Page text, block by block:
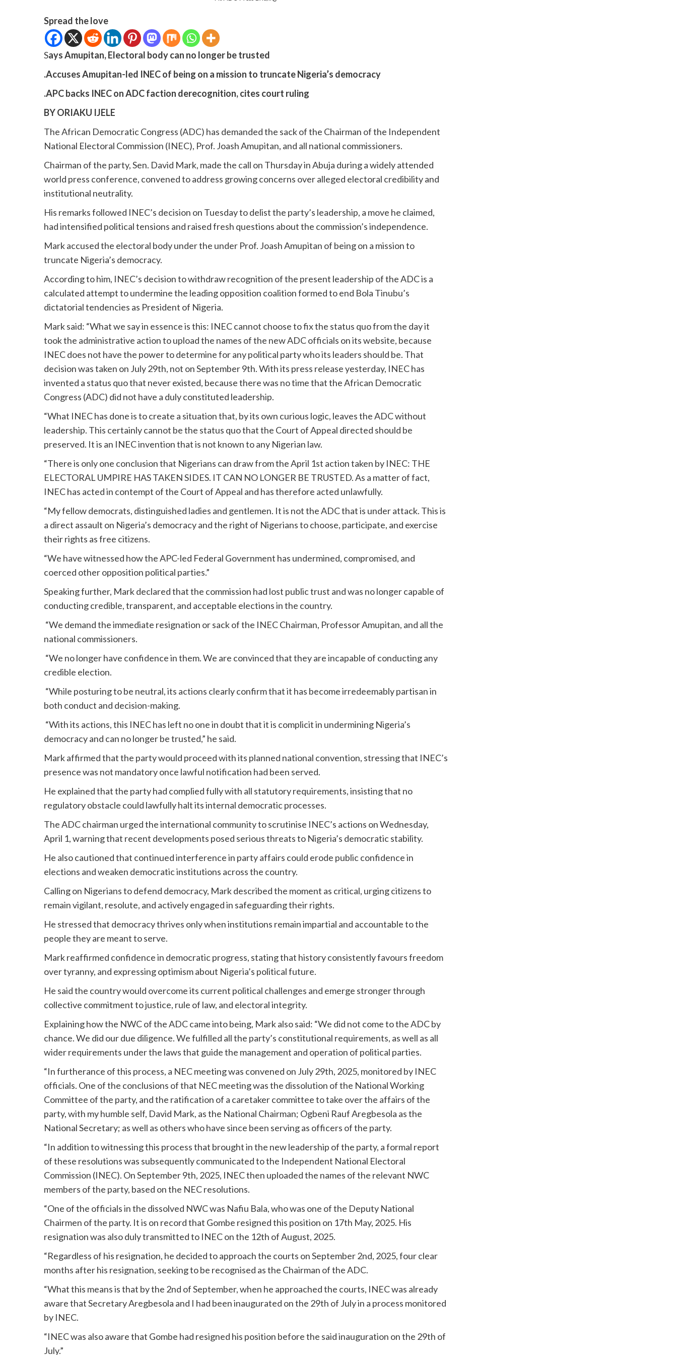
Spread the love
Says Amupitan, Electoral body can no longer be trusted
.Accuses Amupitan-led INEC of being on a mission to truncate Nigeria’s democracy
.APC backs INEC on ADC faction derecognition, cites court ruling
BY ORIAKU IJELE
The African Democratic Congress (ADC) has demanded the sack of the Chairman of the Independent
National Electoral Commission (INEC), Prof. Joash Amupitan, and all national commissioners.
Chairman of the party, Sen. David Mark, made the call on Thursday in Abuja during a widely attended
world press conference, convened to address growing concerns over alleged electoral credibility and
institutional neutrality.
His remarks followed INEC’s decision on Tuesday to delist the party’s leadership, a move he claimed,
had intensified political tensions and raised fresh questions about the commission’s independence.
Mark accused the electoral body under the under Prof. Joash Amupitan of being on a mission to
truncate Nigeria’s democracy.
According to him, INEC’s decision to withdraw recognition of the present leadership of the ADC is a
calculated attempt to undermine the leading opposition coalition formed to end Bola Tinubu’s
dictatorial tendencies as President of Nigeria.
Mark said: “What we say in essence is this: INEC cannot choose to fix the status quo from the day it
took the administrative action to upload the names of the new ADC officials on its website, because
INEC does not have the power to determine for any political party who its leaders should be. That
decision was taken on July 29th, not on September 9th. With its press release yesterday, INEC has
invented a status quo that never existed, because there was no time that the African Democratic
Congress (ADC) did not have a duly constituted leadership.
“What INEC has done is to create a situation that, by its own curious logic, leaves the ADC without
leadership. This certainly cannot be the status quo that the Court of Appeal directed should be
preserved. It is an INEC invention that is not known to any Nigerian law.
“There is only one conclusion that Nigerians can draw from the April 1st action taken by INEC: THE
ELECTORAL UMPIRE HAS TAKEN SIDES. IT CAN NO LONGER BE TRUSTED. As a matter of fact,
INEC has acted in contempt of the Court of Appeal and has therefore acted unlawfully.
“My fellow democrats, distinguished ladies and gentlemen. It is not the ADC that is under attack. This is
a direct assault on Nigeria’s democracy and the right of Nigerians to choose, participate, and exercise
their rights as free citizens.
“We have witnessed how the APC-led Federal Government has undermined, compromised, and
coerced other opposition political parties.”
Speaking further, Mark declared that the commission had lost public trust and was no longer capable of
conducting credible, transparent, and acceptable elections in the country.
“We demand the immediate resignation or sack of the INEC Chairman, Professor Amupitan, and all the
national commissioners.
“We no longer have confidence in them. We are convinced that they are incapable of conducting any
credible election.
“While posturing to be neutral, its actions clearly confirm that it has become irredeemably partisan in
both conduct and decision-making.
“With its actions, this INEC has left no one in doubt that it is complicit in undermining Nigeria’s
democracy and can no longer be trusted,” he said.
Mark affirmed that the party would proceed with its planned national convention, stressing that INEC’s
presence was not mandatory once lawful notification had been served.
He explained that the party had complied fully with all statutory requirements, insisting that no
regulatory obstacle could lawfully halt its internal democratic processes.
The ADC chairman urged the international community to scrutinise INEC’s actions on Wednesday,
April 1, warning that recent developments posed serious threats to Nigeria’s democratic stability.
He also cautioned that continued interference in party affairs could erode public confidence in
elections and weaken democratic institutions across the country.
Calling on Nigerians to defend democracy, Mark described the moment as critical, urging citizens to
remain vigilant, resolute, and actively engaged in safeguarding their rights.
He stressed that democracy thrives only when institutions remain impartial and accountable to the
people they are meant to serve.
Mark reaffirmed confidence in democratic progress, stating that history consistently favours freedom
over tyranny, and expressing optimism about Nigeria’s political future.
He said the country would overcome its current political challenges and emerge stronger through
collective commitment to justice, rule of law, and electoral integrity.
Explaining how the NWC of the ADC came into being, Mark also said: “We did not come to the ADC by
chance. We did our due diligence. We fulfilled all the party’s constitutional requirements, as well as all
wider requirements under the laws that guide the management and operation of political parties.
“In furtherance of this process, a NEC meeting was convened on July 29th, 2025, monitored by INEC
officials. One of the conclusions of that NEC meeting was the dissolution of the National Working
Committee of the party, and the ratification of a caretaker committee to take over the affairs of the
party, with my humble self, David Mark, as the National Chairman; Ogbeni Rauf Aregbesola as the
National Secretary; as well as others who have since been serving as officers of the party.
“In addition to witnessing this process that brought in the new leadership of the party, a formal report
of these resolutions was subsequently communicated to the Independent National Electoral
Commission (INEC). On September 9th, 2025, INEC then uploaded the names of the relevant NWC
members of the party, based on the NEC resolutions.
“One of the officials in the dissolved NWC was Nafiu Bala, who was one of the Deputy National
Chairmen of the party. It is on record that Gombe resigned this position on 17th May, 2025. His
resignation was also duly transmitted to INEC on the 12th of August, 2025.
“Regardless of his resignation, he decided to approach the courts on September 2nd, 2025, four clear
months after his resignation, seeking to be recognised as the Chairman of the ADC.
“What this means is that by the 2nd of September, when he approached the courts, INEC was already
aware that Secretary Aregbesola and I had been inaugurated on the 29th of July in a process monitored
by INEC.
“INEC was also aware that Gombe had resigned his position before the said inauguration on the 29th of
July.”